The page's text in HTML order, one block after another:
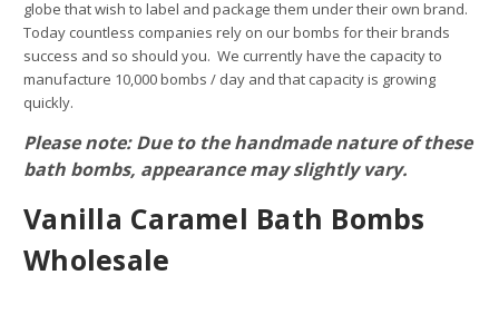
globe that wish to label and package them under their own brand.
Today countless companies rely on our bombs for their brands
success and so should you. We currently have the capacity to
manufacture 10,000 bombs / day and that capacity is growing
quickly.
Please note: Due to the handmade nature of these
bath bombs, appearance may slightly vary.
Vanilla Caramel Bath Bombs
Wholesale